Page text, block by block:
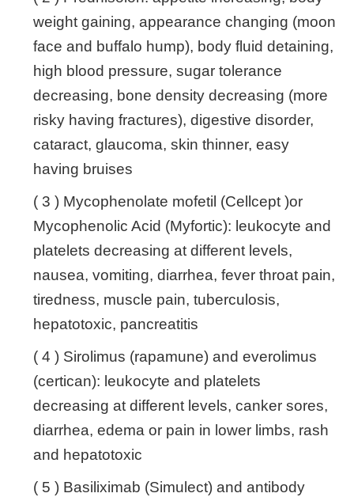
weight gaining, appearance changing (moon
face and buffalo hump), body fluid detaining,
high blood pressure, sugar tolerance
decreasing, bone density decreasing (more
risky having fractures), digestive disorder,
cataract, glaucoma, skin thinner, easy
having bruises
( 3 ) Mycophenolate mofetil (Cellcept )or
Mycophenolic Acid (Myfortic): leukocyte and
platelets decreasing at different levels,
nausea, vomiting, diarrhea, fever throat pain,
tiredness, muscle pain, tuberculosis,
hepatotoxic, pancreatitis
( 4 ) Sirolimus (rapamune) and everolimus
(certican): leukocyte and platelets
decreasing at different levels, canker sores,
diarrhea, edema or pain in lower limbs, rash
and hepatotoxic
( 5 ) Basiliximab (Simulect) and antibody